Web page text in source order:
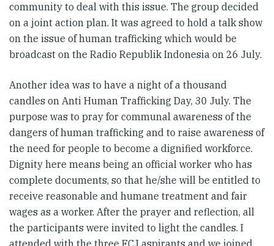
community to deal with this issue. The group decided
on a joint action plan. It was agreed to hold a talk show
on the issue of human trafficking which would be
broadcast on the Radio Republik Indonesia on 26 July.
Another idea was to have a night of a thousand
candles on Anti Human Trafficking Day, 30 July. The
purpose was to pray for communal awareness of the
dangers of human trafficking and to raise awareness of
the need for people to become a dignified workforce.
Dignity here means being an official worker who has
complete documents, so that he/she will be entitled to
receive reasonable and humane treatment and fair
wages as a worker. After the prayer and reflection, all
the participants were invited to light the candles. I
attended with the three FCJ aspirants and we joined